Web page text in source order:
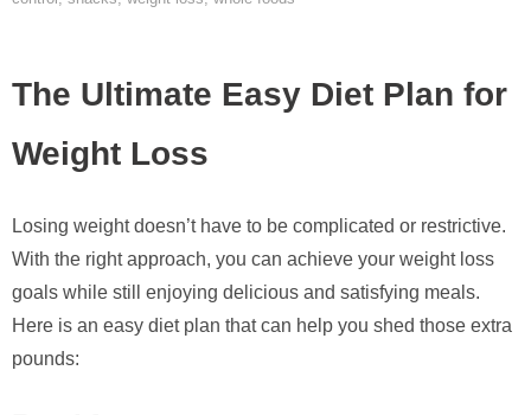
The Ultimate Easy Diet Plan for
Weight Loss
Losing weight doesn’t have to be complicated or restrictive.
With the right approach, you can achieve your weight loss
goals while still enjoying delicious and satisfying meals.
Here is an easy diet plan that can help you shed those extra
pounds: